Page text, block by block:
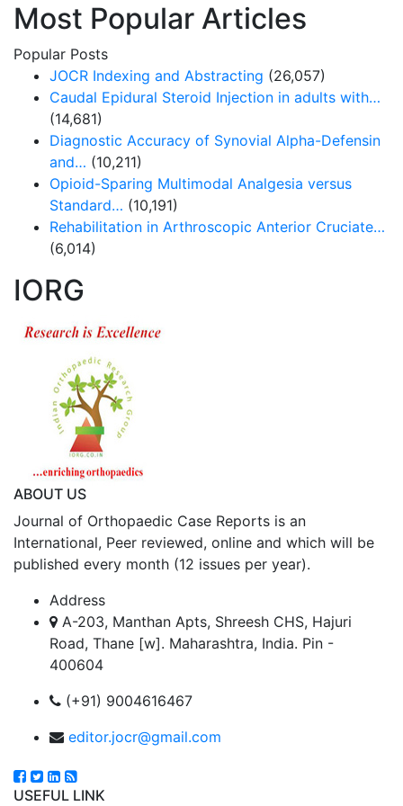
Most Popular Articles
Popular Posts
JOCR Indexing and Abstracting (26,057)
Caudal Epidural Steroid Injection in adults with…
(14,681)
Diagnostic Accuracy of Synovial Alpha-Defensin
and… (10,211)
Opioid-Sparing Multimodal Analgesia versus
Standard… (10,191)
Rehabilitation in Arthroscopic Anterior Cruciate…
(6,014)
IORG
ABOUT US
Journal of Orthopaedic Case Reports is an
International, Peer reviewed, online and which will be
published every month (12 issues per year).
Address
A-203, Manthan Apts, Shreesh CHS, Hajuri
Road, Thane [w]. Maharashtra, India. Pin -
400604
(+91) 9004616467
editor.jocr@gmail.com
USEFUL LINK